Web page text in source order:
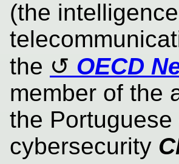
(the
the
OECD
member of the
the
cybersecurity